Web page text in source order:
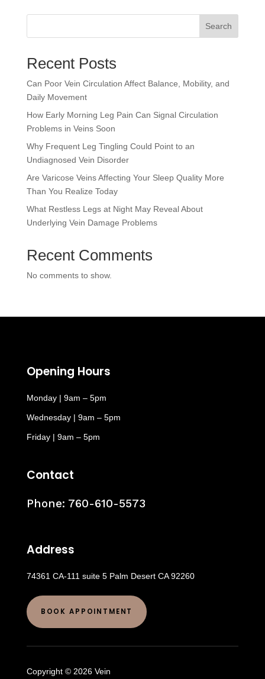
Search
Recent Posts
Can Poor Vein Circulation Affect Balance, Mobility, and
Daily Movement
How Early Morning Leg Pain Can Signal Circulation
Problems in Veins Soon
Why Frequent Leg Tingling Could Point to an
Undiagnosed Vein Disorder
Are Varicose Veins Affecting Your Sleep Quality More
Than You Realize Today
What Restless Legs at Night May Reveal About
Underlying Vein Damage Problems
Recent Comments
No comments to show.
Opening Hours
Monday | 9am – 5pm
Wednesday | 9am – 5pm
Friday | 9am – 5pm
Contact
Phone: 760-610-5573
Address
74361 CA-111 suite 5 Palm Desert CA 92260
BOOK APPOINTMENT
Copyright © 2026 Vein